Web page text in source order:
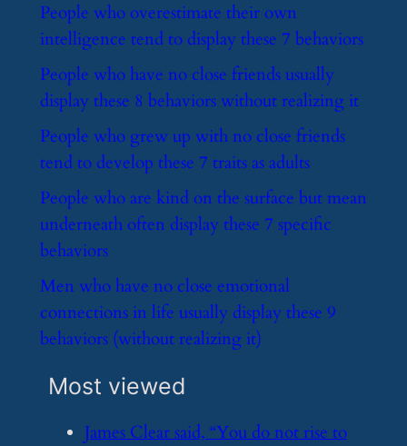
​People who overestimate their own
intelligence tend to display these 7 behaviors
​People who have no close friends usually
display these 8 behaviors without realizing it
​People who grew up with no close friends
tend to develop these 7 traits as adults
​People who are kind on the surface but mean
underneath often display these 7 specific
behaviors
​Men who have no close emotional
connections in life usually display these 9
behaviors (without realizing it)
Most viewed
​James Clear said, “You do not rise to